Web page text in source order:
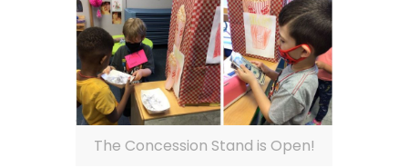
The Concession Stand is Open!